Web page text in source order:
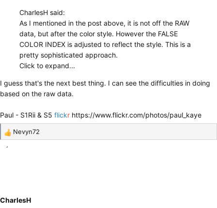
CharlesH said:
As I mentioned in the post above, it is not off the RAW
data, but after the color style. However the FALSE
COLOR INDEX is adjusted to reflect the style. This is a
pretty sophisticated approach.
Click to expand...
I guess that's the next best thing. I can see the difficulties in doing
based on the raw data.
Paul - S1Rii & S5 flickr https://www.flickr.com/photos/paul_kaye
R
e
n
Nevyn72
CharlesH